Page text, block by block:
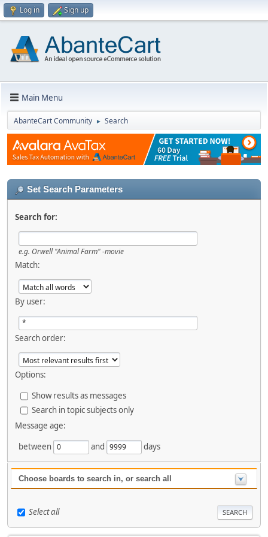
Log in Sign up
Main Menu
AbanteCart Community ► Search
Set Search Parameters
Search for:
e.g. Orwell "Animal Farm" -movie
Match:
By user:
Search order:
Options:
Show results as messages
Search in topic subjects only
Message age:
between
and days
Choose boards to search in, or search all
Select all